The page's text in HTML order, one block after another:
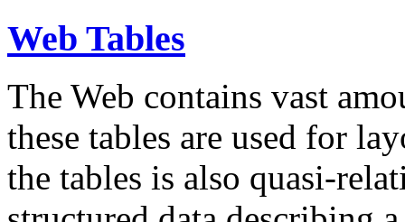
Web Tables
The Web contains vast
these tables are used for
the tables is also quasi-